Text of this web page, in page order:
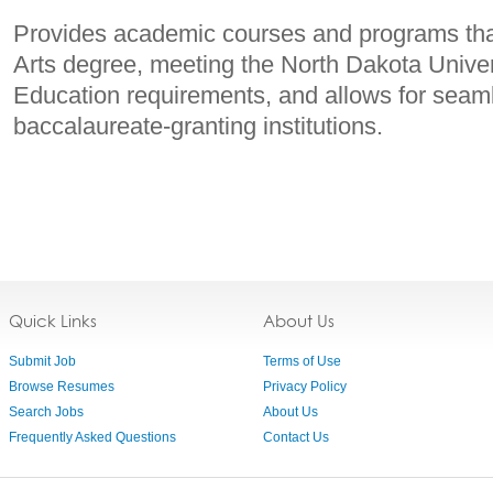
Provides academic courses and programs
Arts degree, meeting the North Dakota
Education requirements, and allows for
baccalaureate-granting institutions.
Quick Links
Submit Job
Browse Resumes
Search Jobs
Frequently Asked Questions
About Us
Terms of Use
Privacy Policy
About Us
Contact Us